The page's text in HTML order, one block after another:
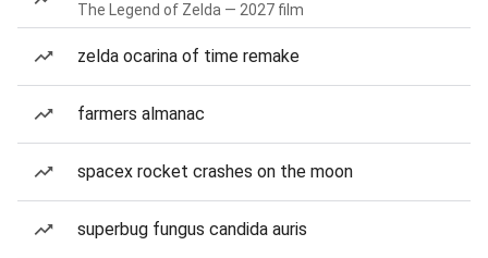
The Legend of Zelda — 2027 film
zelda ocarina of time remake
farmers almanac
spacex rocket crashes on the moon
superbug fungus candida auris